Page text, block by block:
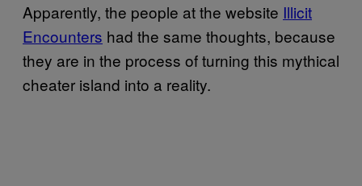
Apparently, the people at the website Illicit
Encounters had the same thoughts, because
they are in the process of turning this mythical
cheater island into a reality.